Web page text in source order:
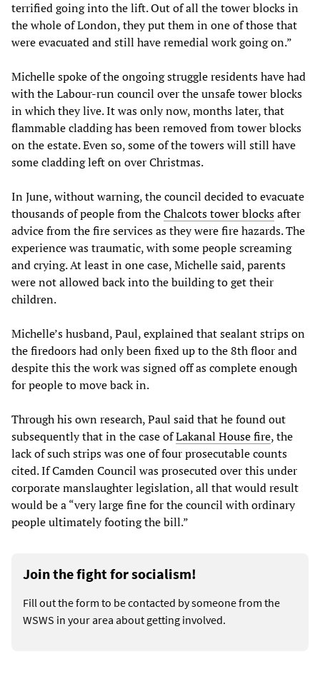
terrified going into the lift. Out of all the tower blocks in
the whole of London, they put them in one of those that
were evacuated and still have remedial work going on.”
Michelle spoke of the ongoing struggle residents have had
with the Labour-run council over the unsafe tower blocks
in which they live. It was only now, months later, that
flammable cladding has been removed from tower blocks
on the estate. Even so, some of the towers will still have
some cladding left on over Christmas.
In June, without warning, the council decided to evacuate
thousands of people from theChalcots tower blocksafter
advice from the fire services as they were fire hazards. The
experience was traumatic, with some people screaming
and crying. At least in one case, Michelle said, parents
were not allowed back into the building to get their
children.
Michelle’s husband, Paul, explained that sealant strips on
the firedoors had only been fixed up to the 8th floor and
despite this the work was signed off as complete enough
for people to move back in.
Through his own research, Paul said that he found out
subsequently that in the case ofLakanal House fire, the
lack of such strips was one of four prosecutable counts
cited. If Camden Council was prosecuted over this under
corporate manslaughter legislation, all that would result
would be a “very large fine for the council with ordinary
people ultimately footing the bill.”
Join the fight for socialism!
Fill out the form to be contacted by someone from the
WSWS in your area about getting involved.